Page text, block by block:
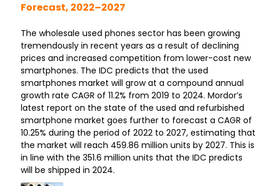
Forecast, 2022–2027
The wholesale used phones sector has been growing
tremendously in recent years as a result of declining
prices and increased competition from lower-cost new
smartphones. The IDC predicts that the used
smartphones market will grow at a compound annual
growth rate CAGR of 11.2% from 2019 to 2024. Mordor’s
latest report on the state of the used and refurbished
smartphone market goes further to forecast a CAGR of
10.25% during the period of 2022 to 2027, estimating that
the market will reach 459.86 million units by 2027. This is
in line with the 351.6 million units that the IDC predicts
will be shipped in 2024.